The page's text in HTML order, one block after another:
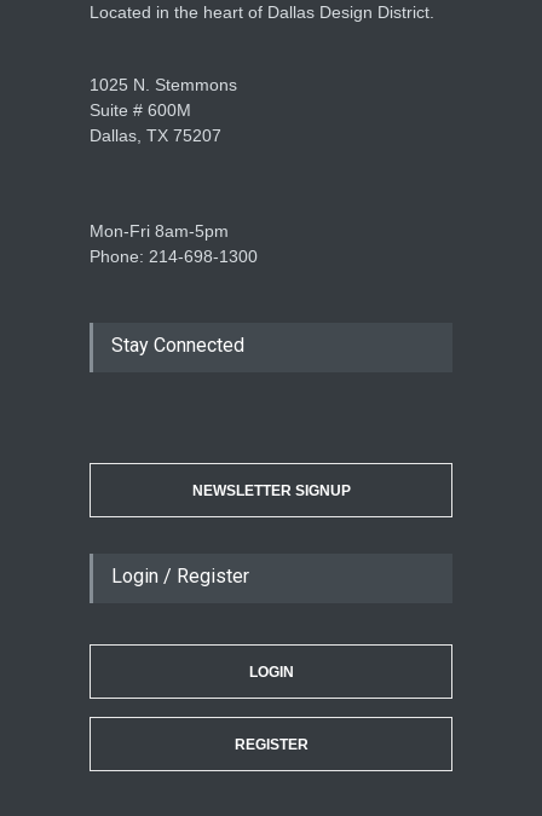
Located in the heart of Dallas Design District.
1025 N. Stemmons
Suite # 600M
Dallas, TX 75207
Mon-Fri 8am-5pm
Phone: 214-698-1300
Stay Connected
NEWSLETTER SIGNUP
Login / Register
LOGIN
REGISTER